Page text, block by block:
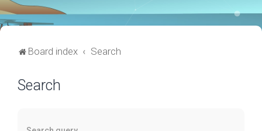
Board index Search
Search